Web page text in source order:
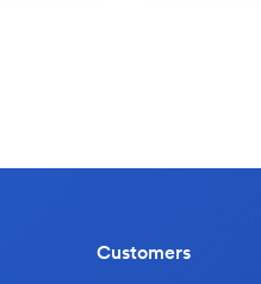
Customers